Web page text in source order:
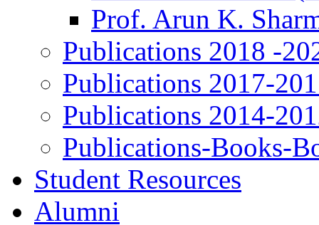
Prof. Arun K.
Publications 2018 -
Publications 2017-
Publications 2014-
Publications-Books-
Student Resources
Alumni